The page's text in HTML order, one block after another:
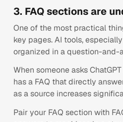
3. FAQ sections are
One of the most practical
key pages. AI tools,
organized in a question-and-
When someone asks
has a FAQ that directly
as a source increases
Pair your FAQ section with